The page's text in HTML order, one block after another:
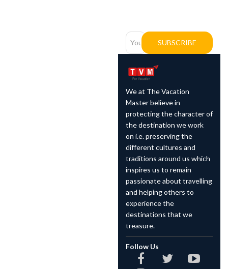
SUBSCRIBE
We at The Vacation
Master believe in
protecting the character of
the destination we work
on i.e. preserving the
different cultures and
traditions around us which
inspires us to remain
passionate about travelling
and helping others to
experience the
destinations that we
treasure.
Follow Us